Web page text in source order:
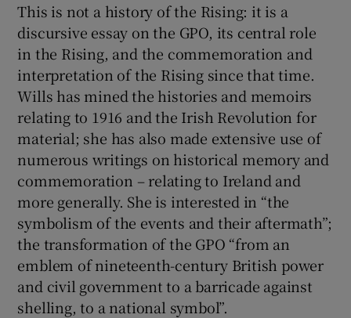
This is not a history of the Rising: it is a
discursive essay on the GPO, its central role
in the Rising, and the commemoration and
interpretation of the Rising since that time.
Wills has mined the histories and memoirs
relating to 1916 and the Irish Revolution for
material; she has also made extensive use of
numerous writings on historical memory and
commemoration – relating to Ireland and
more generally. She is interested in “the
symbolism of the events and their aftermath”;
the transformation of the GPO “from an
emblem of nineteenth-century British power
and civil government to a barricade against
shelling, to a national symbol”.